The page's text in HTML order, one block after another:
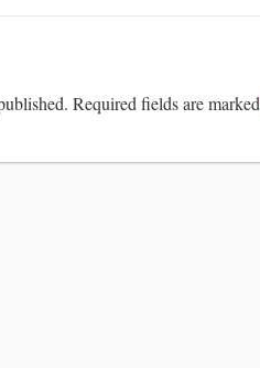
Required fields are marked